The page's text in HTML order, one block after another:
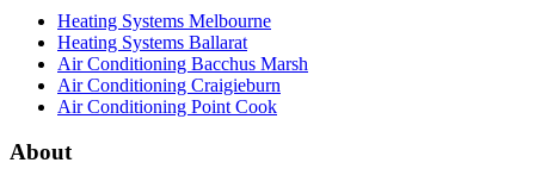
Heating Systems Melbourne
Heating Systems Ballarat
Air Conditioning Bacchus Marsh
Air Conditioning Craigieburn
Air Conditioning Point Cook
About